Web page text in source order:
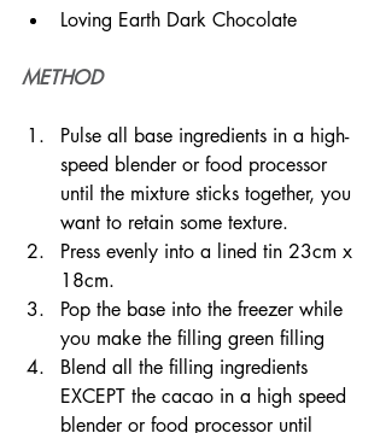
Loving Earth Dark Chocolate
METHOD
Pulse all base ingredients in a high-
speed blender or food processor
until the mixture sticks together, you
want to retain some texture.
Press evenly into a lined tin 23cm x
18cm.
Pop the base into the freezer while
you make the filling green filling
Blend all the filling ingredients
EXCEPT the cacao in a high speed
blender or food processor until